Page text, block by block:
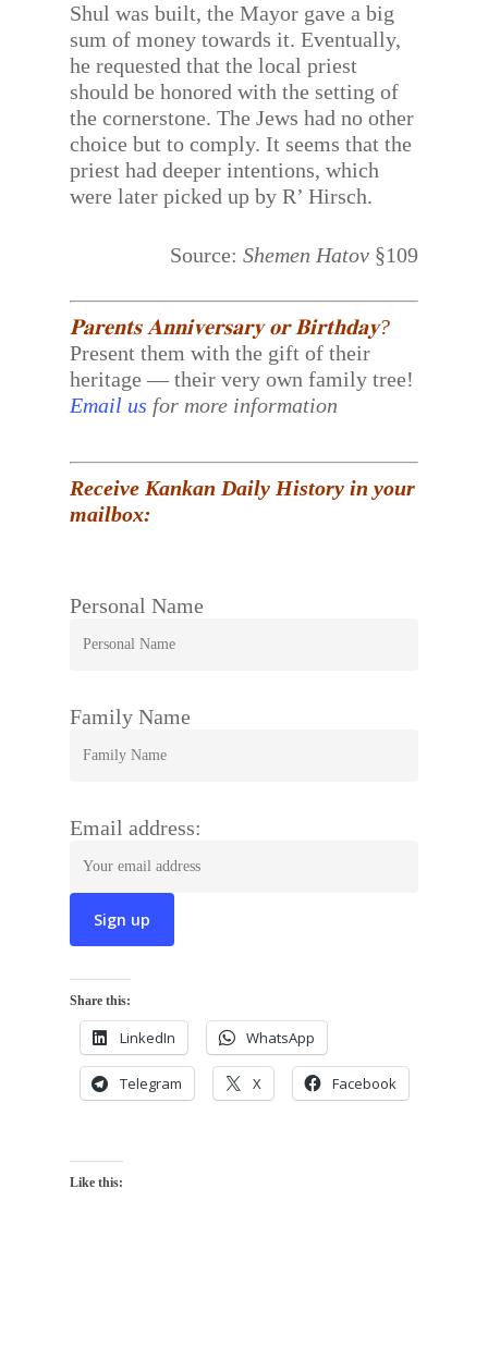
Shul was built, the Mayor gave a big
sum of money towards it. Eventually,
he requested that the local priest
should be honored with the setting of
the cornerstone. The Jews had no other
choice but to comply. It seems that the
priest had deeper intentions, which
were later picked up by R’ Hirsch.
Source: Shemen Hatov§109
𝐏𝐚𝐫𝐞𝐧𝐭𝐬 𝐀𝐧𝐧𝐢𝐯𝐞𝐫𝐬𝐚𝐫𝐲 𝐨𝐫 𝐁𝐢𝐫𝐭𝐡𝐝𝐚𝐲?
Present them with the gift of their
heritage — their very own family tree!
Email us for more information
Receive Kankan Daily History in your
mailbox:
Personal Name
Family Name
Email address:
Share this:
LinkedIn WhatsApp
Telegram X Facebook
Like this: